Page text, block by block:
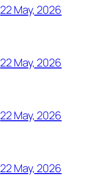
22 May, 2026
22 May, 2026
22 May, 2026
22 May, 2026